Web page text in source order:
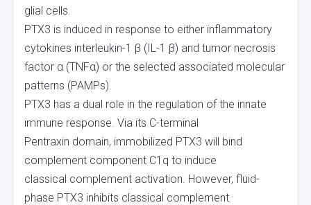
glial cells.
PTX3 is induced in response to either inflammatory
cytokines interleukin-1 β (IL-1 β) and tumor necrosis
factor α (TNFα) or the selected associated molecular
patterns (PAMPs).
PTX3 has a dual role in the regulation of the innate
immune response. Via its C-terminal
Pentraxin domain, immobilized PTX3 will bind
complement component C1q to induce
classical complement activation. However, fluid-
phase PTX3 inhibits classical complement